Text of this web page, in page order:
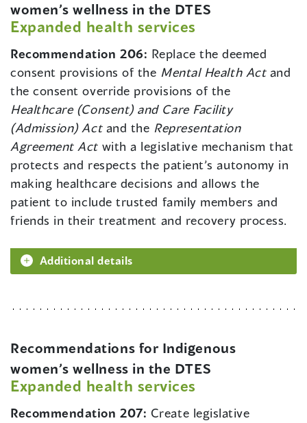
women’s wellness in the DTES
Expanded health services
Recommendation 206: Replace the deemed
consent provisions of the Mental Health Actand
the consent override provisions of the
Healthcare (Consent) and Care Facility
(Admission) Actand the Representation
Agreement Act with a legislative mechanism that
protects and respects the patient’s autonomy in
making healthcare decisions and allows the
patient to include trusted family members and
friends in their treatment and recovery process.
Additional details
Recommendations for Indigenous
women’s wellness in the DTES
Expanded health services
Recommendation 207: Create legislative